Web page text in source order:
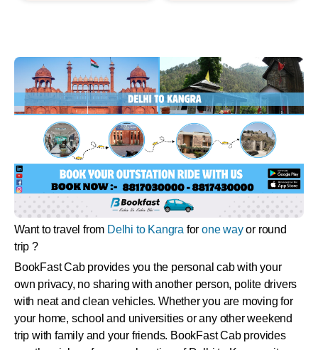
Want to travel from Delhi to Kangra forone wayor round
trip ?
BookFast Cab provides you the personal cab with your
own privacy, no sharing with another person, polite drivers
with neat and clean vehicles. Whether you are moving for
your home, school and universities or any other weekend
trip with family and your friends. BookFast Cab provides